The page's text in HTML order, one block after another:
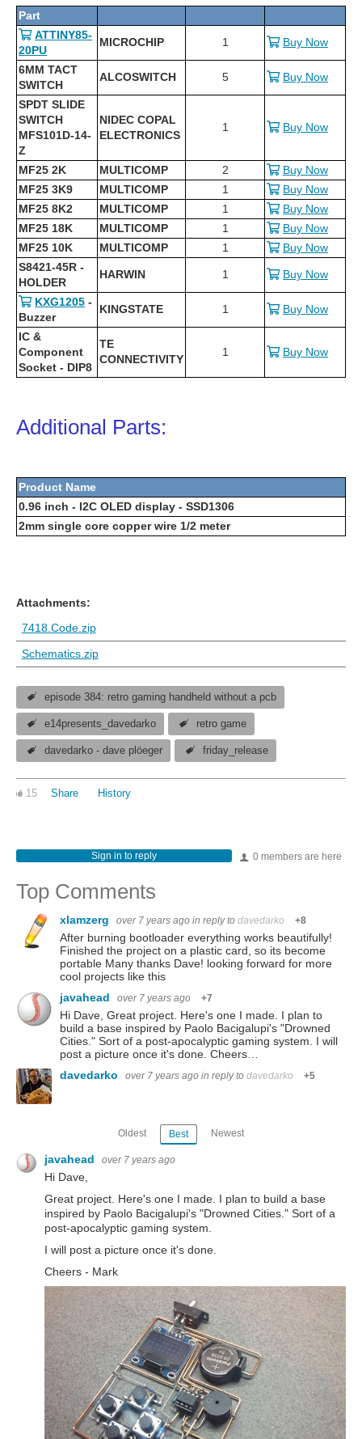
Part
ATTINY85-
20PU
MICROCHIP 1 Buy Now
6MM TACT
SWITCH
ALCOSWITCH 5 Buy Now
SPDT SLIDE
SWITCH
MFS101D-14-
Z
NIDEC COPAL
ELECTRONICS
1 Buy Now
MF25 2K MULTICOMP 2
Buy Now
MF25 3K9
MULTICOMP 1
Buy Now
MF25 8K2
MULTICOMP 1
Buy Now
MF25 18K
MULTICOMP 1
Buy Now
MF25 10K
MULTICOMP 1
Buy Now
S8421-45R -
HOLDER
HARWIN 1 Buy Now
KXG1205 -
Buzzer
KINGSTATE 1 Buy Now
IC &
Component
Socket - DIP8
TE
CONNECTIVITY
1 Buy Now
Additional Parts:
Product Name
0.96 inch - I2C OLED display - SSD1306
2mm single core copper wire 1/2 meter
Attachments:
7418.Code.zip
Schematics.zip
episode 384: retro gaming handheld without a pcb
e14presents_davedarko retro game
davedarko - dave plöeger friday_release
15 Share History
0 members are here
Sign in to reply
Top Comments
xlamzerg over 7 years ago in reply to davedarko +8
After burning bootloader everything works beautifully!
Finished the project on a plastic card, so its become
portable Many thanks Dave! looking forward for more
cool projects like this
javahead
over 7 years ago +7
Hi Dave, Great project. Here's one I made. I plan to
build a base inspired by Paolo Bacigalupi's "Drowned
Cities." Sort of a post-apocalyptic gaming system. I will
post a picture once it's done. Cheers…
davedarko
over 7 years ago in reply to davedarko +5
Oldest Best Newest
javahead over 7 years ago
Hi Dave,
Great project. Here's one I made. I plan to build a base
inspired by Paolo Bacigalupi's "Drowned Cities." Sort of a
post-apocalyptic gaming system.
I will post a picture once it's done.
Cheers - Mark